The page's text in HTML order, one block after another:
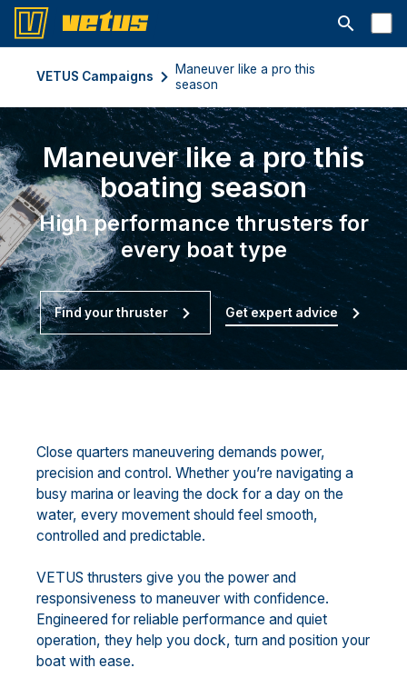
Open
VETUS Campaigns
Maneuver like a pro this
season
Maneuver like a pro this
boating season
High performance thrusters for
every boat type
Find your thruster Get expert advice
Close quarters maneuvering demands power,
precision and control. Whether you’re navigating a
busy marina or leaving the dock for a day on the
water, every movement should feel smooth,
controlled and predictable.
VETUS thrusters give you the power and
responsiveness to maneuver with confidence.
Engineered for reliable performance and quiet
operation, they help you dock, turn and position your
boat with ease.